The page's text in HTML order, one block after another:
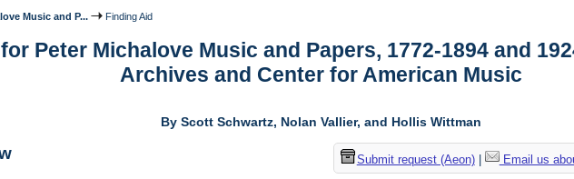
Music and P... Finding Aid
Peter Michalove Music and Papers, 1772-1894 and
Archives and Center for American Music
By Scott Schwartz, Nolan Vallier, and Hollis Wittman
Submit request (Aeon)| Email us